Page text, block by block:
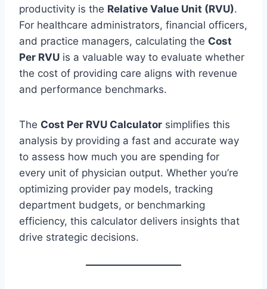
productivity is the Relative Value Unit (RVU).
For healthcare administrators, financial officers,
and practice managers, calculating the Cost
Per RVU is a valuable way to evaluate whether
the cost of providing care aligns with revenue
and performance benchmarks.
The Cost Per RVU Calculator simplifies this
analysis by providing a fast and accurate way
to assess how much you are spending for
every unit of physician output. Whether you’re
optimizing provider pay models, tracking
department budgets, or benchmarking
efficiency, this calculator delivers insights that
drive strategic decisions.